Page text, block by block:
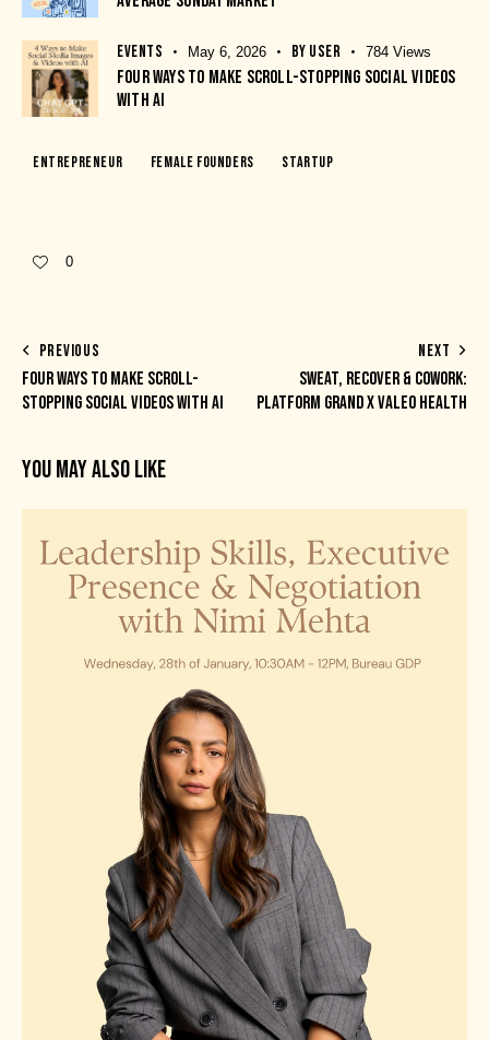
EVENTS May 6, 2026 BY USER 784 Views
FOUR WAYS TO MAKE SCROLL-STOPPING SOCIAL VIDEOS
WITH AI
Entrepreneur Female Founders Startup
0
PREVIOUS
FOUR WAYS TO MAKE SCROLL-
STOPPING SOCIAL VIDEOS WITH AI
NEXT
SWEAT, RECOVER & COWORK:
PLATFORM GRAND X VALEO HEALTH
YOU MAY ALSO LIKE